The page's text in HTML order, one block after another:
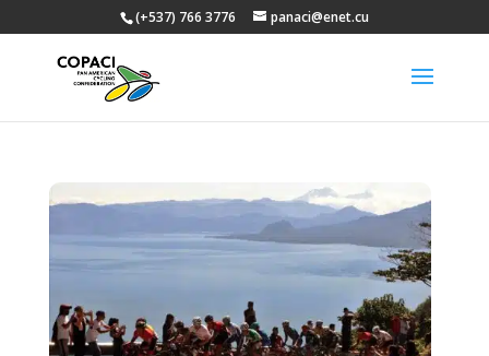
(+537) 766 3776 panaci@enet.cu